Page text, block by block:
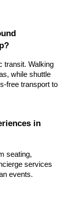
transit. Walking
while shuttle
free transport to
in
seating,
services
events.